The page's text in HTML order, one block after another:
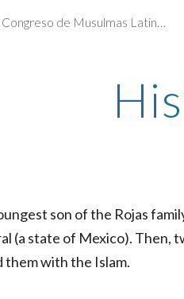
Skip to main content 1er. Congreso de Musulmas Latinas 2016 - México D.F.
son of the Rojas
(a state of Mexico). Then,
them with the Islam.